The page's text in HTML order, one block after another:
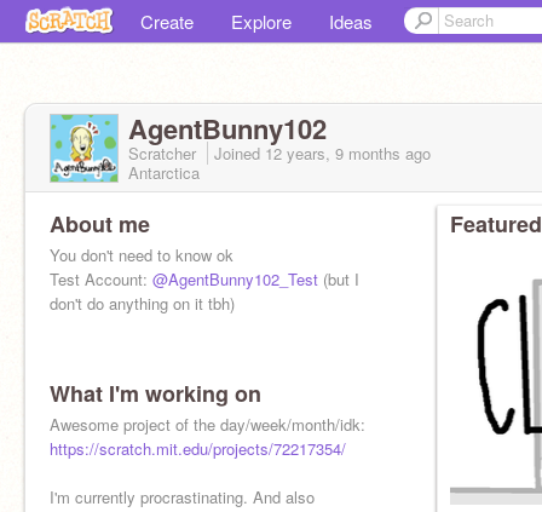
Create Explore Ideas
AgentBunny102
Scratcher Joined 12 years, 9 months ago
Antarctica
About me
You don't need to know ok
Test Account: @AgentBunny102_Test (but I
don't do anything on it tbh)
What I'm working on
Awesome project of the day/week/month/idk:
https://scratch.mit.edu/projects/72217354/
I'm currently procrastinating. And also